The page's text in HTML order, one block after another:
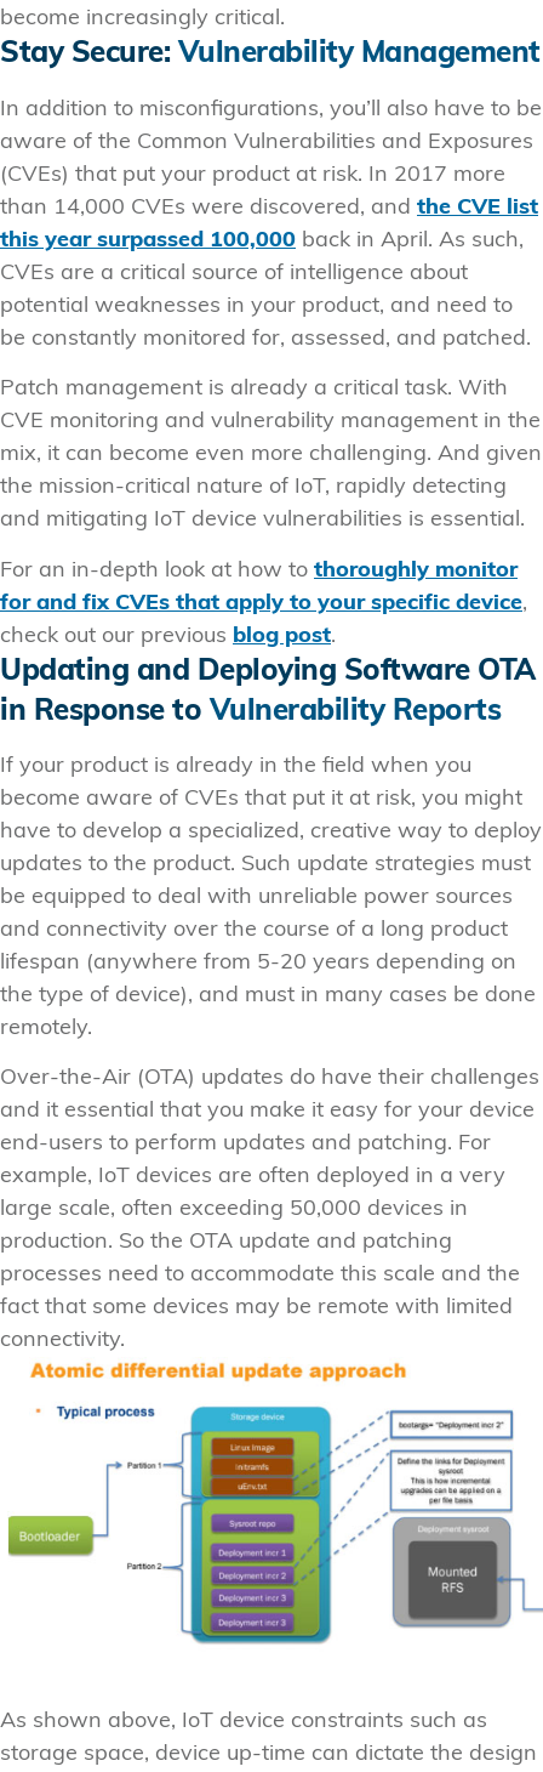
become increasingly critical.
Stay Secure: Vulnerability Management
In addition to misconfigurations, you’ll also have to be
aware of the Common Vulnerabilities and Exposures
(CVEs) that put your product at risk. In 2017 more
than 14,000 CVEs were discovered, and the CVE list
this year surpassed 100,000 back in April. As such,
CVEs are a critical source of intelligence about
potential weaknesses in your product, and need to
be constantly monitored for, assessed, and patched.
Patch management is already a critical task. With
CVE monitoring and vulnerability management in the
mix, it can become even more challenging. And given
the mission-critical nature of IoT, rapidly detecting
and mitigating IoT device vulnerabilities is essential.
For an in-depth look at how to thoroughly monitor
for and fix CVEs that apply to your specific device,
check out our previous blog post.
Updating and Deploying Software OTA
in Response to Vulnerability Reports
If your product is already in the field when you
become aware of CVEs that put it at risk, you might
have to develop a specialized, creative way to deploy
updates to the product. Such update strategies must
be equipped to deal with unreliable power sources
and connectivity over the course of a long product
lifespan (anywhere from 5-20 years depending on
the type of device), and must in many cases be done
remotely.
Over-the-Air (OTA) updates do have their challenges
and it essential that you make it easy for your device
end-users to perform updates and patching. For
example, IoT devices are often deployed in a very
large scale, often exceeding 50,000 devices in
production. So the OTA update and patching
processes need to accommodate this scale and the
fact that some devices may be remote with limited
connectivity.
As shown above, IoT device constraints such as
storage space, device up-time can dictate the design